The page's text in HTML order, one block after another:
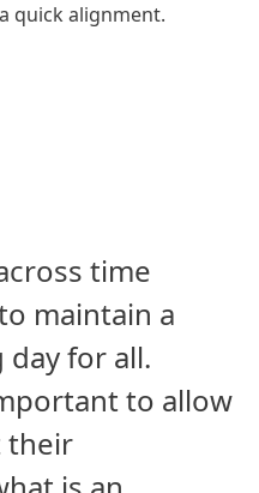
quick alignment.
time
maintain a
for all.
to allow
their